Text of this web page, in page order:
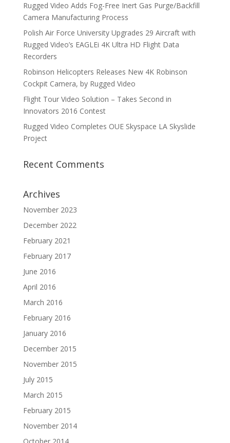
Rugged Video Adds Fog-Free Inert Gas Purge/Backfill
Camera Manufacturing Process
Polish Air Force University Upgrades 29 Aircraft with
Rugged Video’s EAGLEi 4K Ultra HD Flight Data
Recorders
Robinson Helicopters Releases New 4K Robinson
Cockpit Camera, by Rugged Video
Flight Tour Video Solution – Takes Second in
Innovators 2016 Contest
Rugged Video Completes OUE Skyspace LA Skyslide
Project
Recent Comments
Archives
November 2023
December 2022
February 2021
February 2017
June 2016
April 2016
March 2016
February 2016
January 2016
December 2015
November 2015
July 2015
March 2015
February 2015
November 2014